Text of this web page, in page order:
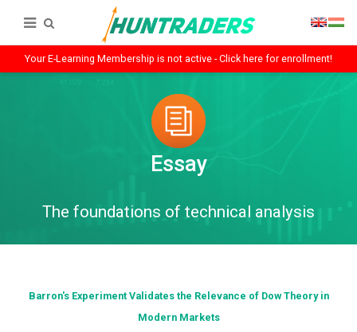
Your E-Learning Membership is not active - Click here for enrollment!
Essay
The foundations of technical analysis
Barron's Experiment Validates the Relevance of Dow Theory in
Modern Markets